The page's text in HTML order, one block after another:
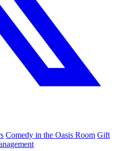
Comedy in the Oasis Room Gift